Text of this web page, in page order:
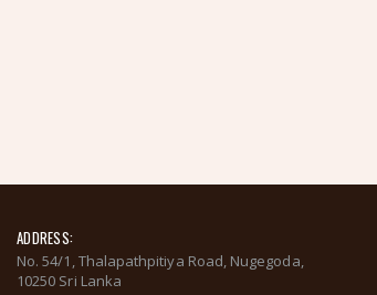
ADDRESS:
No. 54/1, Thalapathpitiya Road, Nugegoda,
10250 Sri Lanka